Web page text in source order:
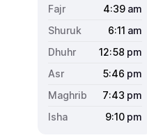
4:39 am
6:11 am
12:58 pm
5:46 pm
7:43 pm
9:10 pm